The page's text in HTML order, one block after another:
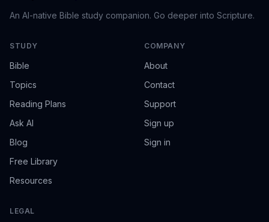
An AI-native Bible study companion. Go deeper into Scripture.
STUDY
Bible
Topics
Reading Plans
Ask AI
Blog
Free Library
Resources
COMPANY
About
Contact
Support
Sign up
Sign in
LEGAL